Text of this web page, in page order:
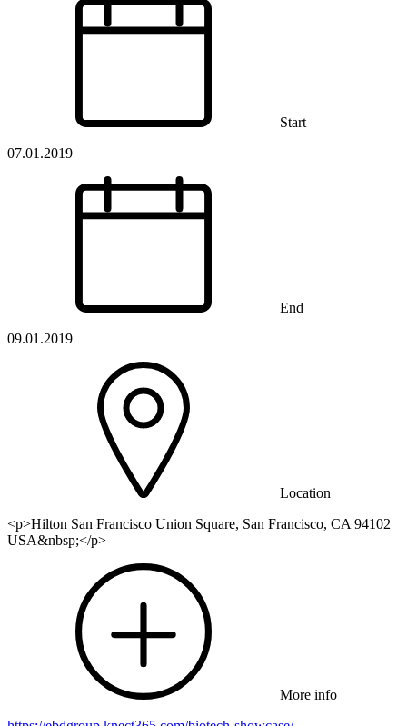
Start
07.01.2019
End
09.01.2019
Location
<p>Hilton San Francisco Union Square, San Francisco, CA 94102
USA&nbsp;</p>
More info